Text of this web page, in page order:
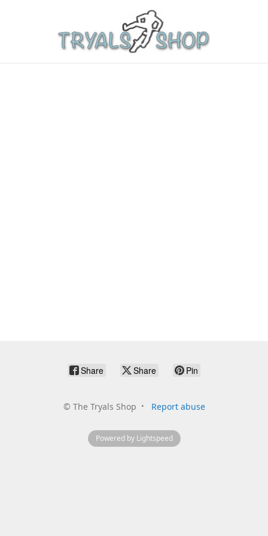
Share Share Pin
© The Tryals Shop Report abuse
Powered by Lightspeed